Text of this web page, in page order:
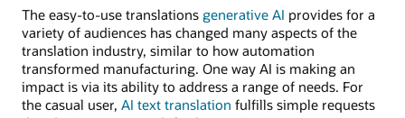
The easy-to-use translations generative AI provides for a
variety of audiences has changed many aspects of the
translation industry, similar to how automation
transformed manufacturing. One way AI is making an
impact is via its ability to address a range of needs. For
the casual user, AI text translation fulfills simple requests